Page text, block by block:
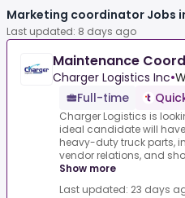
Marketing coordinator Jobs
Last updated: 8 days ago
Maintenance
Charger Logistics Inc•
Full-time
Charger Logistics is
ideal candidate will
heavy-duty truck parts,
vendor relations, and
Show more
Last updated: 23 days